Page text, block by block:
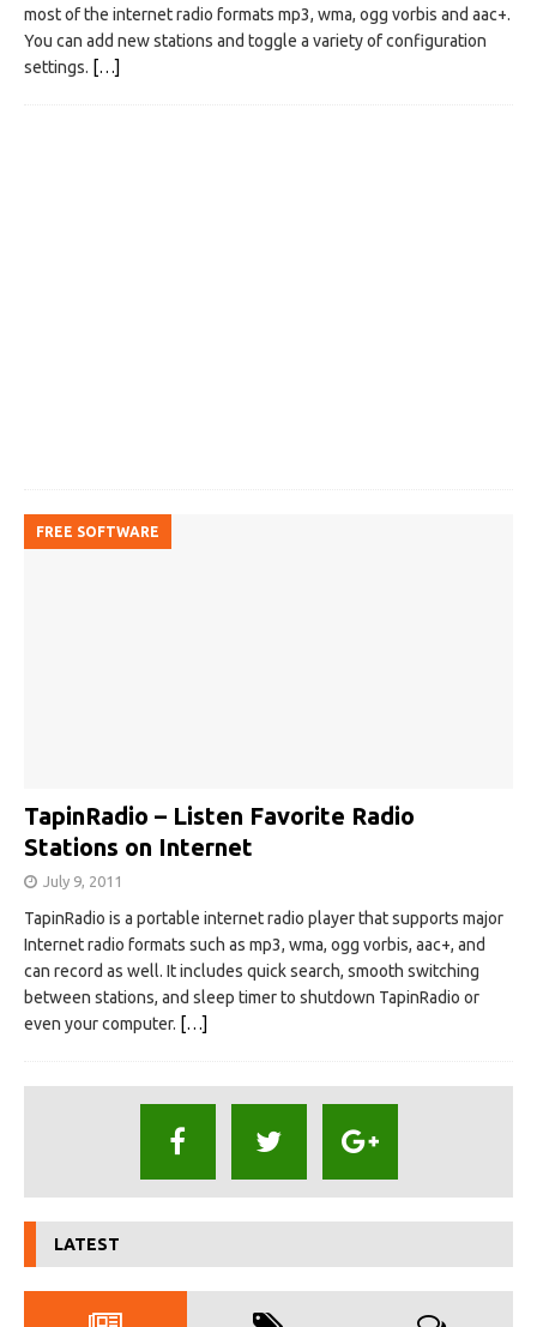
most of the internet radio formats mp3, wma, ogg vorbis and aac+.
You can add new stations and toggle a variety of configuration
settings. […]
FREE SOFTWARE
TapinRadio – Listen Favorite Radio
Stations on Internet
July 9, 2011
TapinRadio is a portable internet radio player that supports major
Internet radio formats such as mp3, wma, ogg vorbis, aac+, and
can record as well. It includes quick search, smooth switching
between stations, and sleep timer to shutdown TapinRadio or
even your computer. […]
LATEST